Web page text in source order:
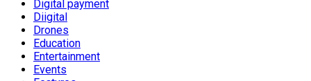
Digital payment
Diigital
Drones
Education
Entertainment
Events